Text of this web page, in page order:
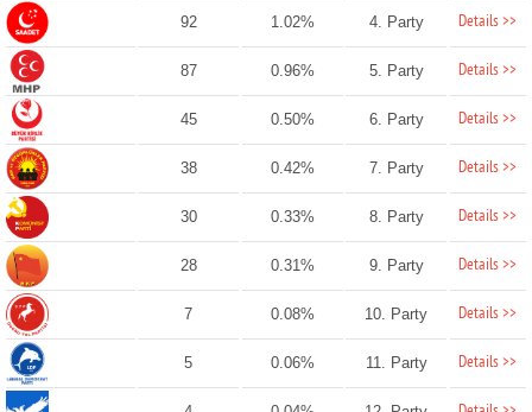
92 1.02% 4. Party Details >>
87 0.96% 5. Party Details >>
45 0.50% 6. Party Details >>
38 0.42% 7. Party Details >>
30 0.33% 8. Party Details >>
28 0.31% 9. Party Details >>
7 0.08% 10. Party Details >>
5 0.06% 11. Party Details >>